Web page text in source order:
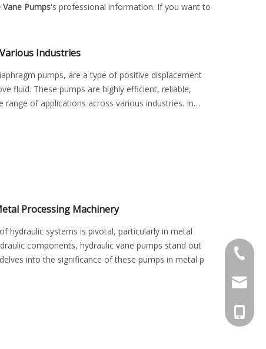
Pumps's professional information. If you want to
Industries
pumps, are a type of positive displacement
fluid. These pumps are highly efficient, reliable,
of applications across various industries. In
Processing Machinery
hydraulic systems is pivotal, particularly in metal
components, hydraulic vane pumps stand out
into the significance of these pumps in metal p
+0576-
+86-